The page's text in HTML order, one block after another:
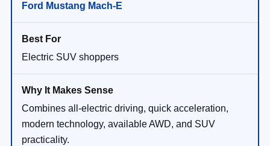
Ford Mustang Mach-E
Electric SUV shoppers
Combines all-electric driving, quick acceleration,
modern technology, available AWD, and SUV
practicality.